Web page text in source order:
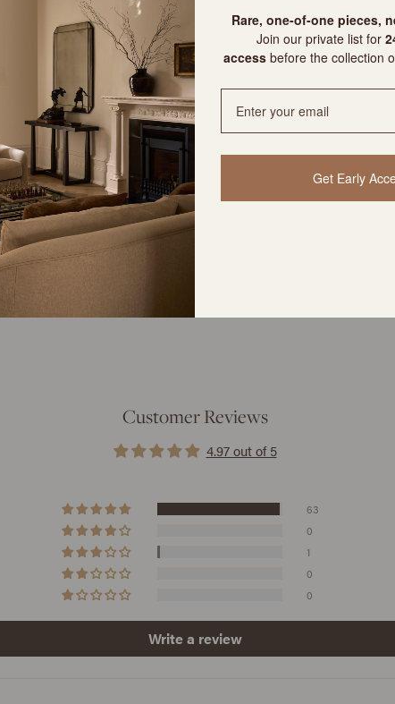
YOU MIGHT ALSO LIKE
Customer Reviews
4.97 out of 5
63
0
1
0
0
Write a review
Rare, one-of-one pieces,
Join our private list for
access before the collection
Get Early